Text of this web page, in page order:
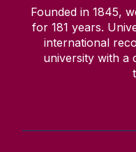
Founded in 1845,
for 181 years.
international
university with a